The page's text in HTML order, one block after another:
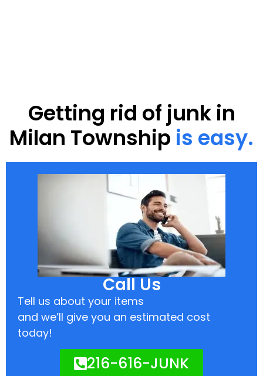
Getting rid of junk in
Milan Township is easy.
Call Us
Tell us about your items
and we’ll give you an estimated cost
today!
216-616-JUNK